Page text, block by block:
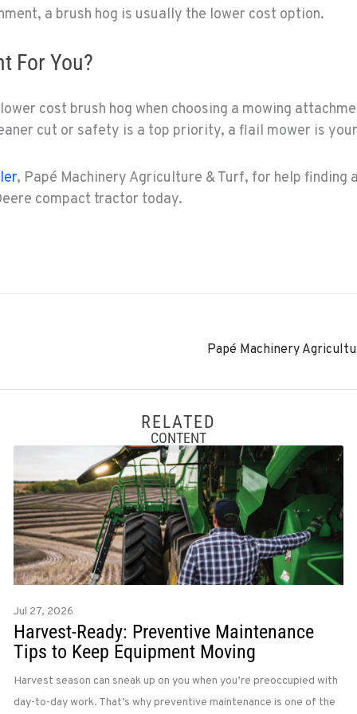
a brush hog is usually the lower cost option.
For You?
cost brush hog when choosing a mowing
cut or safety is a top priority, a flail mower is
, Papé Machinery Agriculture & Turf, for help finding
compact tractor today.
Papé Machinery
RELATED
CONTENT
Jul 27, 2026
Harvest-Ready: Preventive Maintenance
Tips to Keep Equipment Moving
Harvest season can sneak up on you when you’re preoccupied with
day-to-day work. That’s why preventive maintenance is one of the